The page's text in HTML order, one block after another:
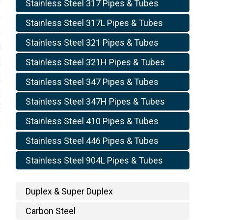
Stainless Steel 317 Pipes & Tubes
Stainless Steel 317L Pipes & Tubes
Stainless Steel 321 Pipes & Tubes
Stainless Steel 321H Pipes & Tubes
Stainless Steel 347 Pipes & Tubes
Stainless Steel 347H Pipes & Tubes
Stainless Steel 410 Pipes & Tubes
Stainless Steel 446 Pipes & Tubes
Stainless Steel 904L Pipes & Tubes
Duplex & Super Duplex
Carbon Steel